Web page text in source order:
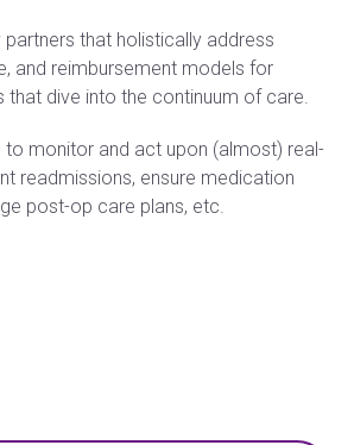
partners that holistically address
and reimbursement models for
that dive into the continuum of care.
to monitor and act upon (almost) real-
readmissions, ensure medication
post-op care plans, etc.